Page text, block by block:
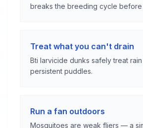
breaks the breeding cycle before
Treat what you can't drain
Bti larvicide dunks safely treat
persistent puddles.
Run a fan outdoors
Mosquitoes are weak fliers — a